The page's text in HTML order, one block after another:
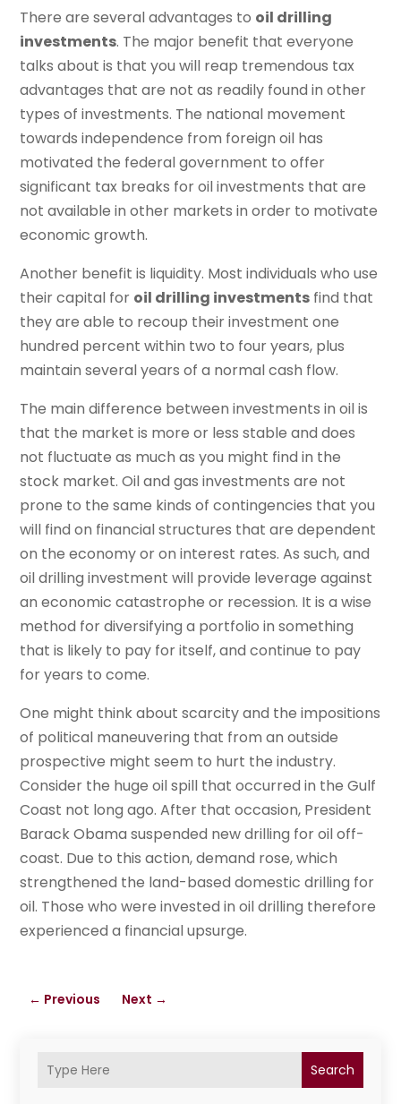
Search
There are several advantages to oil drilling
investments. The major benefit that everyone
talks about is that you will reap tremendous tax
advantages that are not as readily found in other
types of investments. The national movement
towards independence from foreign oil has
motivated the federal government to offer
significant tax breaks for oil investments that are
not available in other markets in order to motivate
economic growth.
Another benefit is liquidity. Most individuals who use
their capital for oil drilling investments find that
they are able to recoup their investment one
hundred percent within two to four years, plus
maintain several years of a normal cash flow.
The main difference between investments in oil is
that the market is more or less stable and does
not fluctuate as much as you might find in the
stock market. Oil and gas investments are not
prone to the same kinds of contingencies that you
will find on financial structures that are dependent
on the economy or on interest rates. As such, and
oil drilling investment will provide leverage against
an economic catastrophe or recession. It is a wise
method for diversifying a portfolio in something
that is likely to pay for itself, and continue to pay
for years to come.
One might think about scarcity and the impositions
of political maneuvering that from an outside
prospective might seem to hurt the industry.
Consider the huge oil spill that occurred in the Gulf
Coast not long ago. After that occasion, President
Barack Obama suspended new drilling for oil off-
coast. Due to this action, demand rose, which
strengthened the land-based domestic drilling for
oil. Those who were invested in oil drilling therefore
experienced a financial upsurge.
← Previous Next →